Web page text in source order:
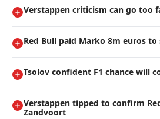
Verstappen criticism can go too
Red Bull paid Marko 8m euros
Tsolov confident F1 chance will
Verstappen tipped to confirm
Zandvoort